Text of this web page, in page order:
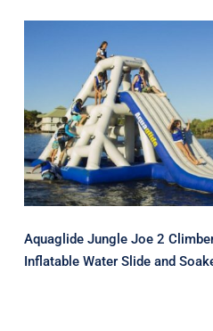
Aquaglide Jungle
Climber – Inflatable
Slide and Soaker
Aquaglide Jungle Joe 2
Inflatable Water Slide and